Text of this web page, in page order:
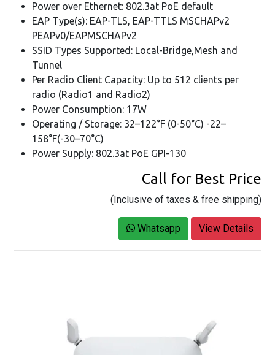
Power over Ethernet: 802.3at PoE default
EAP Type(s): EAP-TLS, EAP-TTLS MSCHAPv2
PEAPv0/EAPMSCHAPv2
SSID Types Supported: Local-Bridge,Mesh and
Tunnel
Per Radio Client Capacity: Up to 512 clients per
radio (Radio1 and Radio2)
Power Consumption: 17W
Operating / Storage: 32–122°F (0-50°C) -22–
158°F(-30–70°C)
Power Supply: 802.3at PoE GPI-130
Call for Best Price
(Inclusive of taxes & free shipping)
Whatsapp View Details